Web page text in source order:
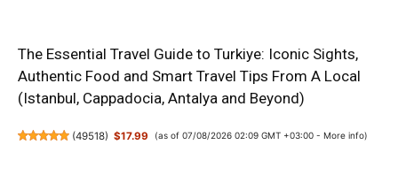
The Essential Travel Guide to Turkiye: Iconic Sights,
Authentic Food and Smart Travel Tips From A Local
(Istanbul, Cappadocia, Antalya and Beyond)
(49518) $17.99 (as of 07/08/2026 02:09 GMT +03:00 - More info)